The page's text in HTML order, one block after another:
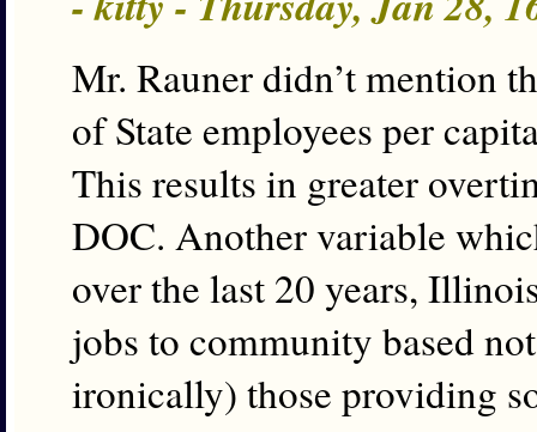
Mr. Rauner didn’t mention
of State employees per
This results in greater
DOC. Another variable
over the last 20 years,
jobs to community based
ironically) those providing